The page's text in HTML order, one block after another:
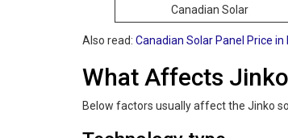
Canadian Solar
Also read: Canadian Solar Panel Price
What Affects
Below factors usually affect the Jinko